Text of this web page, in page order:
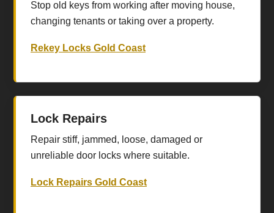
Stop old keys from working after moving house,
changing tenants or taking over a property.
Rekey Locks Gold Coast
Lock Repairs
Repair stiff, jammed, loose, damaged or
unreliable door locks where suitable.
Lock Repairs Gold Coast